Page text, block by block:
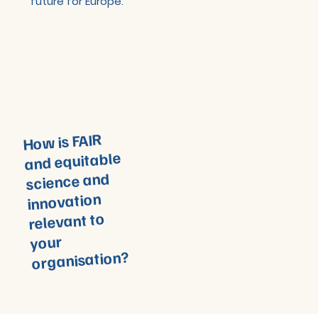
How is FAIR
and equitable
science and
innovation
relevant to
your
organisation?